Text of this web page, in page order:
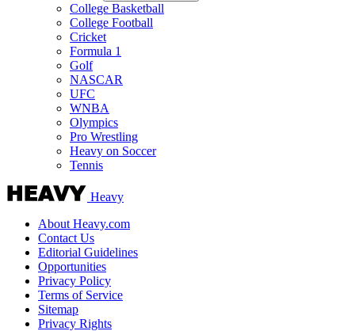
College Basketball
College Football
Cricket
Formula 1
Golf
NASCAR
UFC
WNBA
Olympics
Pro Wrestling
Heavy on Soccer
Tennis
Heavy
About Heavy.com
Contact Us
Editorial Guidelines
Opportunities
Privacy Policy
Terms of Service
Sitemap
Privacy Rights